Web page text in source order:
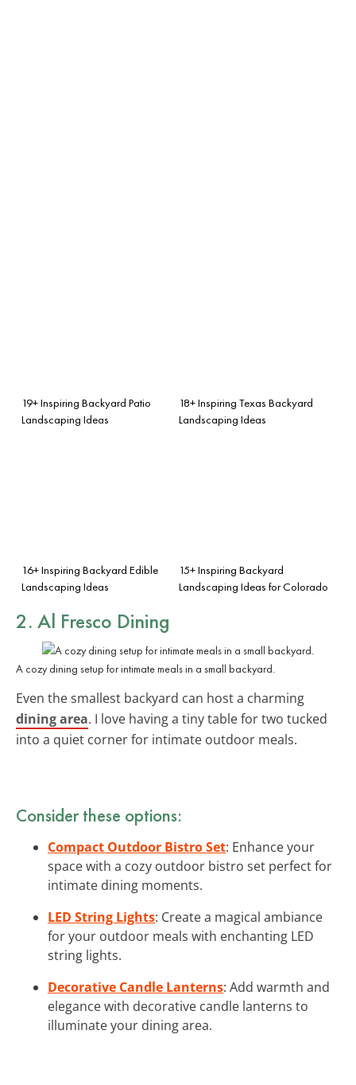
19+ Inspiring Backyard Patio
Landscaping Ideas
18+ Inspiring Texas Backyard
Landscaping Ideas
16+ Inspiring Backyard Edible
Landscaping Ideas
15+ Inspiring Backyard
Landscaping Ideas for Colorado
2. Al Fresco Dining
A cozy dining setup for intimate meals in a small backyard.
Even the smallest backyard can host a charming
dining area. I love having a tiny table for two tucked
into a quiet corner for intimate outdoor meals.
Consider these options:
Compact Outdoor Bistro Set: Enhance your
space with a cozy outdoor bistro set perfect for
intimate dining moments.
LED String Lights: Create a magical ambiance
for your outdoor meals with enchanting LED
string lights.
Decorative Candle Lanterns: Add warmth and
elegance with decorative candle lanterns to
illuminate your dining area.